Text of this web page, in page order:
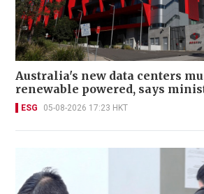
Australia's new data centers
renewable powered, says
ESG 05-08-2026 17:23 HKT